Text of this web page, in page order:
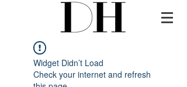
Widget Didn’t Load
Check your internet and refresh